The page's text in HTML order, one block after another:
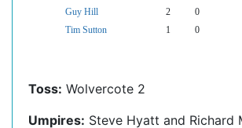
Guy Hill
2 0
Tim Sutton
1 0
Toss: Wolvercote 2
Umpires: Steve Hyatt and Richard